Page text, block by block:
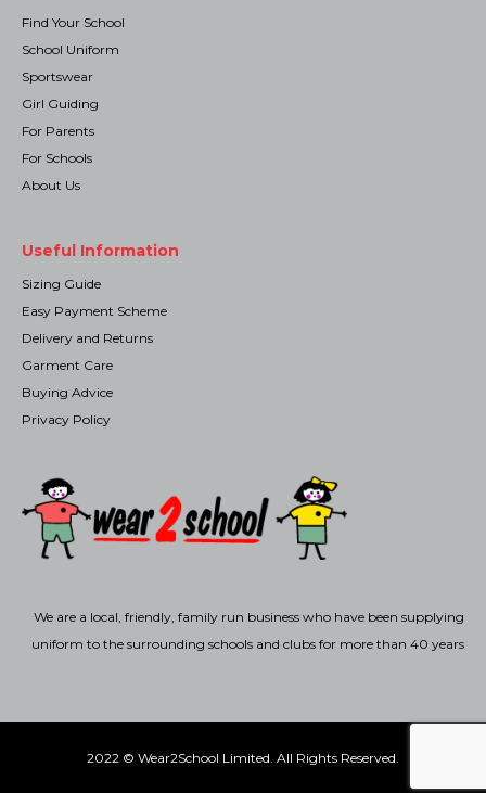
Find Your School
School Uniform
Sportswear
Girl Guiding
For Parents
For Schools
About Us
Useful Information
Sizing Guide
Easy Payment Scheme
Delivery and Returns
Garment Care
Buying Advice
Privacy Policy
We are a local, friendly, family run business who have been supplying
uniform to the surrounding schools and clubs for more than 40 years
2022 © Wear2School Limited. All Rights Reserved.